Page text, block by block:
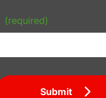
(required)
Submit